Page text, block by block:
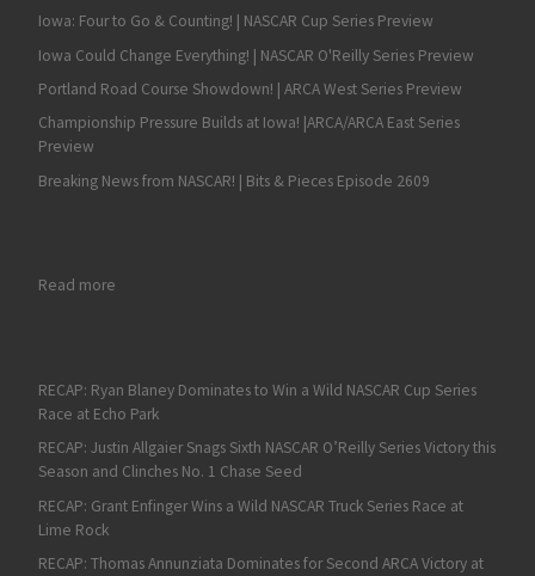
Iowa: Four to Go & Counting! | NASCAR Cup Series Preview
Iowa Could Change Everything! | NASCAR O'Reilly Series Preview
Portland Road Course Showdown! | ARCA West Series Preview
Championship Pressure Builds at Iowa! |ARCA/ARCA East Series
Preview
Breaking News from NASCAR! | Bits & Pieces Episode 2609
Read more: RECAP: Shane Van Gisbergen Sweeps the NASCAR Chicago
RECAP: Ryan Blaney Dominates to Win a Wild NASCAR Cup Series
Race at Echo Park
RECAP: Justin Allgaier Snags Sixth NASCAR O’Reilly Series Victory this
Season and Clinches No. 1 Chase Seed
RECAP: Grant Enfinger Wins a Wild NASCAR Truck Series Race at
Lime Rock
RECAP: Thomas Annunziata Dominates for Second ARCA Victory at